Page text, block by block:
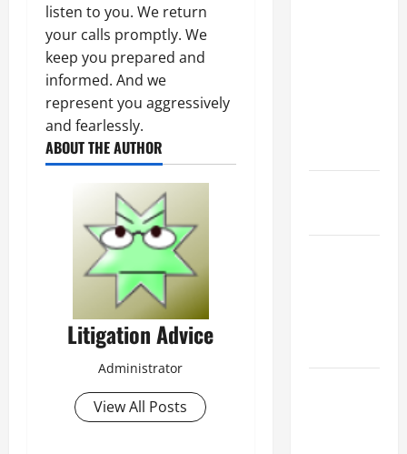
listen to you. We return
your calls promptly. We
keep you prepared and
informed. And we
represent you aggressively
and fearlessly.
ABOUT THE AUTHOR
Litigation Advice
Administrator
View All Posts